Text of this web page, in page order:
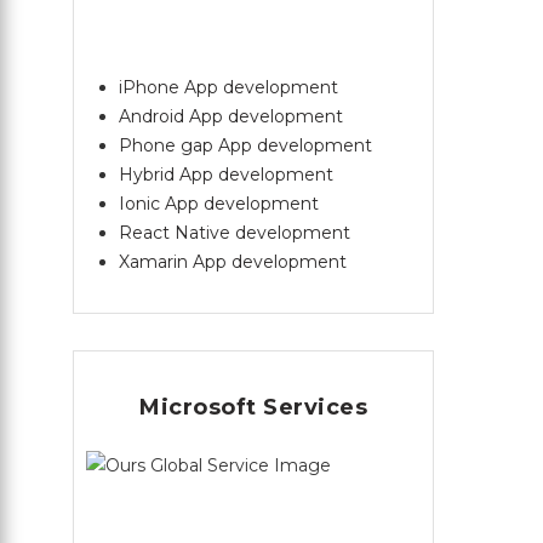
iPhone App development
Android App development
Phone gap App development
Hybrid App development
Ionic App development
React Native development
Xamarin App development
Microsoft Services